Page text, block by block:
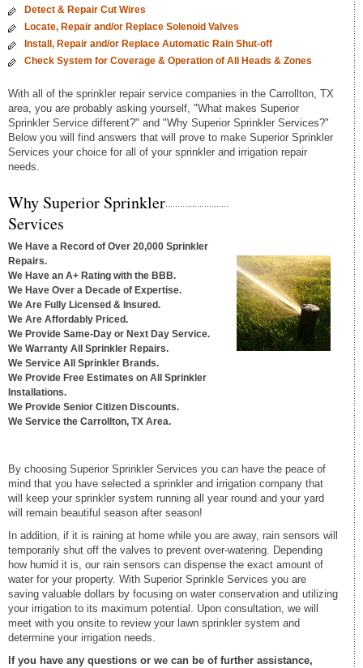
Detect & Repair Cut Wires
Locate, Repair and/or Replace Solenoid Valves
Install, Repair and/or Replace Automatic Rain Shut-off
Check System for Coverage & Operation of All Heads & Zones
With all of the sprinkler repair service companies in the Carrollton, TX
area, you are probably asking yourself, "What makes Superior
Sprinkler Service different?" and "Why Superior Sprinkler Services?"
Below you will find answers that will prove to make Superior Sprinkler
Services your choice for all of your sprinkler and irrigation repair
needs.
Why Superior Sprinkler
Services
We Have a Record of Over 20,000 Sprinkler
Repairs.
We Have an A+ Rating with the BBB.
We Have Over a Decade of Expertise.
We Are Fully Licensed & Insured.
We Are Affordably Priced.
We Provide Same-Day or Next Day Service.
We Warranty All Sprinkler Repairs.
We Service All Sprinkler Brands.
We Provide Free Estimates on All Sprinkler
Installations.
We Provide Senior Citizen Discounts.
We Service the Carrollton, TX Area.
By choosing Superior Sprinkler Services you can have the peace of
mind that you have selected a sprinkler and irrigation company that
will keep your sprinkler system running all year round and your yard
will remain beautiful season after season!
In addition, if it is raining at home while you are away, rain sensors will
temporarily shut off the valves to prevent over-watering. Depending
how humid it is, our rain sensors can dispense the exact amount of
water for your property. With Superior Sprinkle Services you are
saving valuable dollars by focusing on water conservation and utilizing
your irrigation to its maximum potential. Upon consultation, we will
meet with you onsite to review your lawn sprinkler system and
determine your irrigation needs.
If you have any questions or we can be of further assistance,